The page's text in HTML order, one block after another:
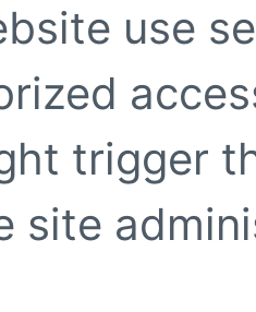
use
trigger
site